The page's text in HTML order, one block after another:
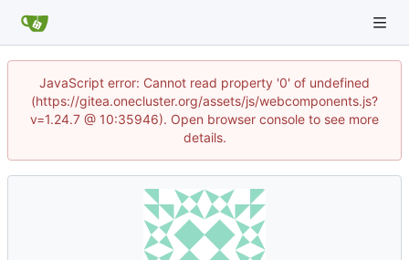
JavaScript error: Cannot read property '0' of undefined
(https://gitea.onecluster.org/assets/js/webcomponents.js?
v=1.24.7 @ 10:35946). Open browser console to see more
details.